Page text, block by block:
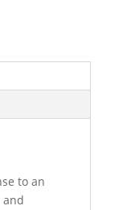
to an
and